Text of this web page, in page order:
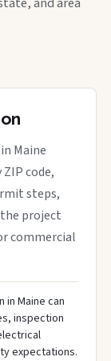
Maine
code,
steps,
project
commercial
Maine can
inspection
expectations.